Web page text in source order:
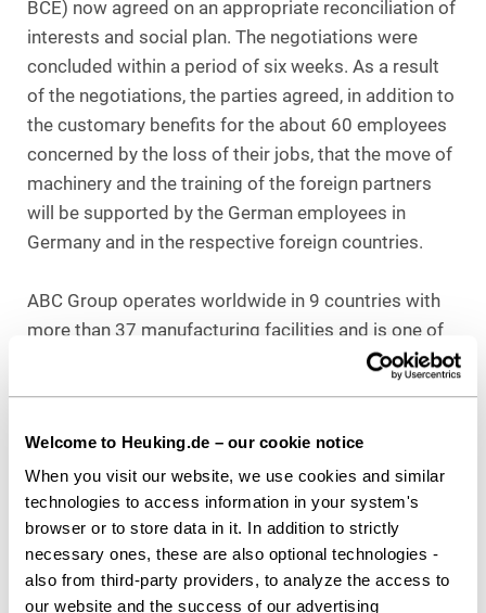
Welcome to Heuking.de – our cookie notice
When you visit our website, we use cookies and similar
technologies to access information in your system's
browser or to store data in it. In addition to strictly
necessary ones, these are also optional technologies -
also from third-party providers, to analyze the access to
our website and the success of our advertising
BCE) now agreed on an appropriate reconciliation of
interests and social plan. The negotiations were
concluded within a period of six weeks. As a result
of the negotiations, the parties agreed, in addition to
the customary benefits for the about 60 employees
concerned by the loss of their jobs, that the move of
machinery and the training of the foreign partners
will be supported by the German employees in
Germany and in the respective foreign countries.
ABC Group operates worldwide in 9 countries with
more than 37 manufacturing facilities and is one of
the largest automotive suppliers in the plastics
he joined Heuking Kühn Lüer Wojtek from his
previous law firm.
Counsel to ABC Group:
Bernd Weller, Heuking Kühn Lüer Wojtek Frankfurt